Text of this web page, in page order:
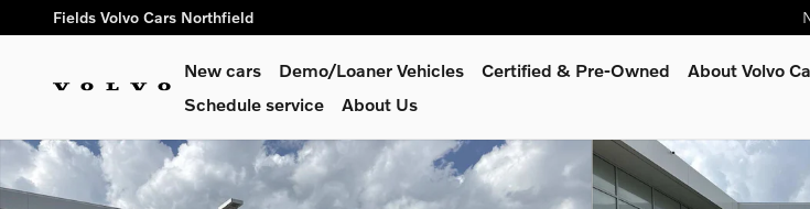
Skip to main content
Fields Volvo Cars Northfield
New cars Demo/Loaner Vehicles Certified & Pre-Owned About Volvo
Schedule service
About Us
New 2026 Volvo XC90 plug-in hybrid T8 Plus 7-Seater SUV Photo 1 of 34